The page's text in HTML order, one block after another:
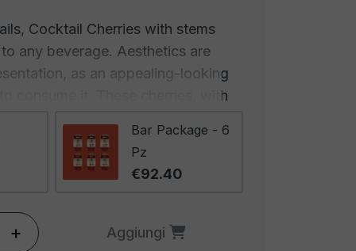
Cocktail Cherries with stems
any beverage. Aesthetics are
as an appealing-looking
consume it. These cherries, with
cocktail a work of art for the eyes
touches the lips.
world. Cocktail Cherries with
the look of drinks but also add
Bar Package - 6
Pz
€92.40
+ Aggiungi